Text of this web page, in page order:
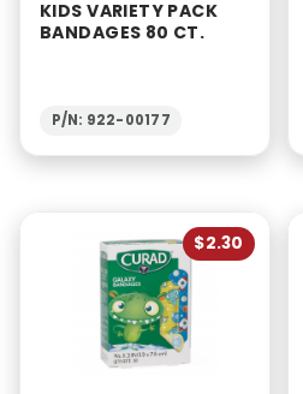
KIDS VARIETY PACK
BANDAGES 80 CT.
P/N: 922-00177
$2.30